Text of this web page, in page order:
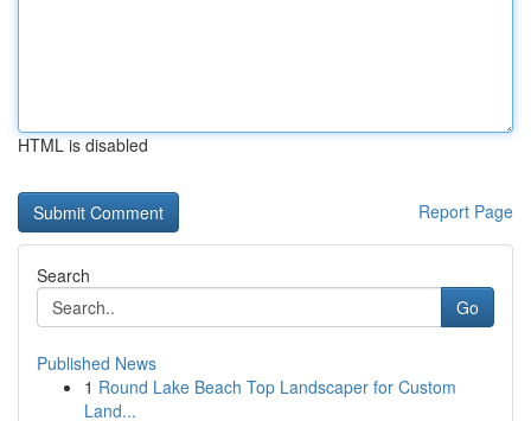
HTML is disabled
Report Page
Search
Go
Published News
1 Round Lake Beach Top Landscaper for Custom
Land...